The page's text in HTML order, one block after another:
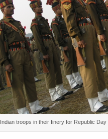
Indian troops in their finery for Republic